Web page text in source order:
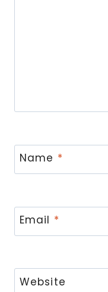
Name *
Email *
Website